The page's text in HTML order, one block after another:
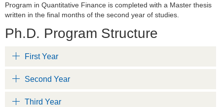
Program in Quantitative Finance is completed with a Master thesis
written in the final months of the second year of studies.
Ph.D. Program Structure
First Year
Second Year
Third Year